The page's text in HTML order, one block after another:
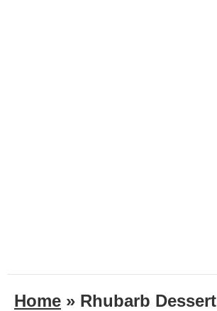
Home » Rhubarb Dessert